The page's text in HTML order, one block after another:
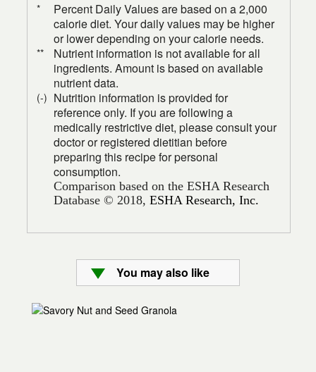
*
Percent Daily Values are based on a 2,000
calorie diet. Your daily values may be higher
or lower depending on your calorie needs.
**
Nutrient information is not available for all
ingredients. Amount is based on available
nutrient data.
(-) Nutrition information is provided for
reference only. If you are following a
medically restrictive diet, please consult your
doctor or registered dietitian before
preparing this recipe for personal
consumption.
Comparison based on the ESHA Research
Database © 2018,ESHA Research, Inc.
You may also like